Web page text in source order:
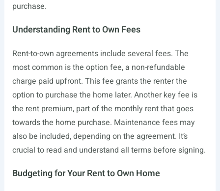
purchase.
Understanding Rent to Own Fees
Rent-to-own agreements include several fees. The
most common is the option fee, a non-refundable
charge paid upfront. This fee grants the renter the
option to purchase the home later. Another key fee is
the rent premium, part of the monthly rent that goes
towards the home purchase. Maintenance fees may
also be included, depending on the agreement. It’s
crucial to read and understand all terms before signing.
Budgeting for Your Rent to Own Home